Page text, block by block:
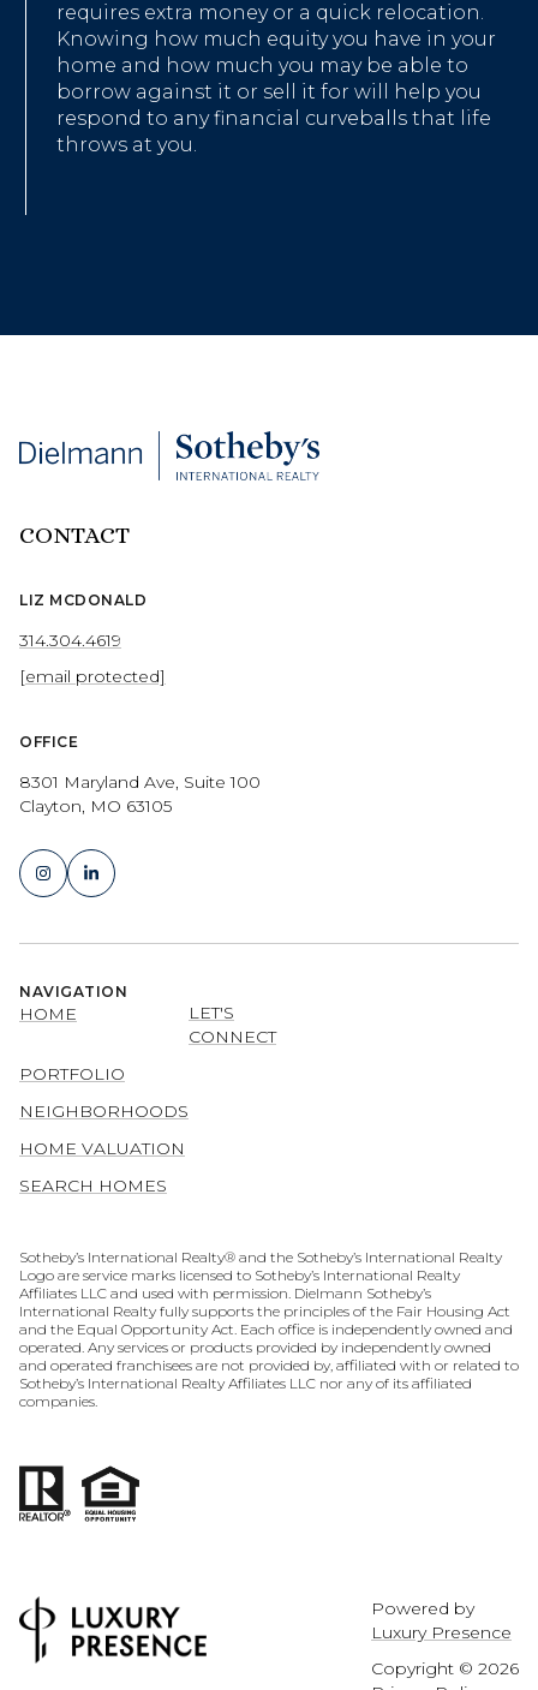
requires extra money or a quick relocation.
Knowing how much equity you have in your
home and how much you may be able to
borrow against it or sell it for will help you
respond to any financial curveballs that life
throws at you.
CONTACT
LIZ MCDONALD
314.304.4619
[email protected]
OFFICE
8301 Maryland Ave, Suite 100
Clayton, MO 63105
NAVIGATION
HOME
PORTFOLIO
NEIGHBORHOODS
HOME VALUATION
SEARCH HOMES
LET'S
CONNECT
​​​​​​​​​​Sotheby’s International Realty® and the Sotheby’s International Realty
Logo are service marks licensed to Sotheby’s International Realty
Affiliates LLC and used with permission. Dielmann Sotheby’s
International Realty fully supports the principles of the Fair Housing Act
and the Equal Opportunity Act. Each office is independently owned and
operated. Any services or products provided by independently owned
and operated franchisees are not provided by, affiliated with or related to
Sotheby’s International Realty Affiliates LLC nor any of its affiliated
companies.
Powered by
Luxury Presence
Copyright © 2026